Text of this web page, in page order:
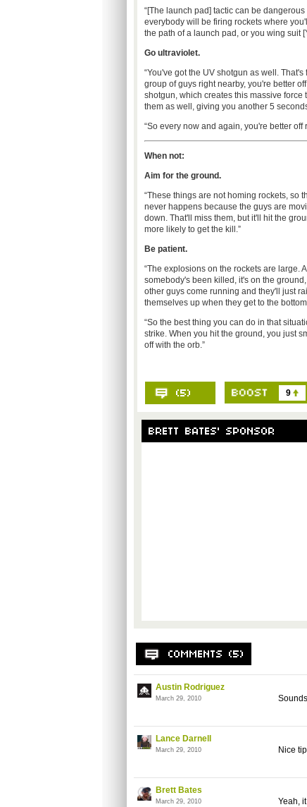
“[The launch pad] tactic can be
everybody will be firing rockets where
the path of a launch pad, or you wing suit
Go ultraviolet.
“You've got the UV shotgun as well.
group of guys right nearby, you're better
shotgun, which creates this massive force
them as well, giving you another 5
“So every now and again, you're better
When not:
Aim for the ground.
“These things are not homing rockets, so
never happens because the guys are
down. That'll miss them, but it'll hit the
more likely to get the kill.”
Be patient.
“The explosions on the rockets are large.
somebody's been killed, it's on the
other guys come running and they'll just
themselves up when they get to the
“So the best thing you can do in that
strike. When you hit the ground, you just
off with the orb.”
9
Austin Rodriguez
March 29, 2010
Lance Darnell
March 29, 2010 Nice
Brett Bates
March 29, 2010 Yeah,